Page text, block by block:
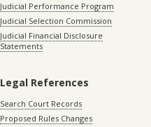
Judicial Performance Program
Judicial Selection Commission
Judicial Financial Disclosure
Statements
Legal References
Search Court Records
Proposed Rules Changes